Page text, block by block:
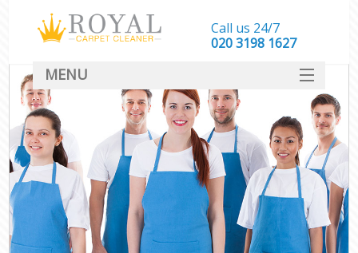
Call us 24/7
‎020 3198 1627
MENU
SERVICES
HOME
DEALS
FAQ
CONTACT